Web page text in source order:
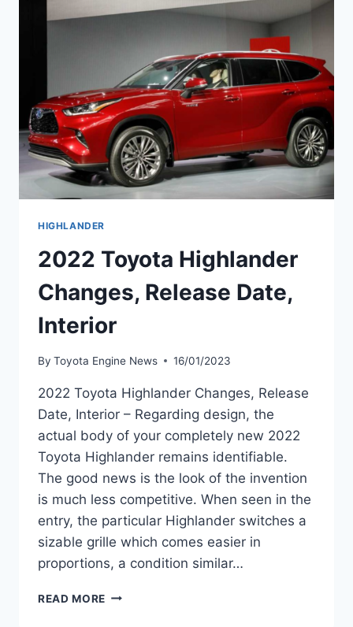
CHANGES,
HIGHLANDER
2022 Toyota Highlander
Changes, Release Date,
Interior
By Toyota Engine News 16/01/2023
2022 Toyota Highlander Changes, Release
Date, Interior – Regarding design, the
actual body of your completely new 2022
Toyota Highlander remains identifiable.
The good news is the look of the invention
is much less competitive. When seen in the
entry, the particular Highlander switches a
sizable grille which comes easier in
proportions, a condition similar…
READ MORE 2022